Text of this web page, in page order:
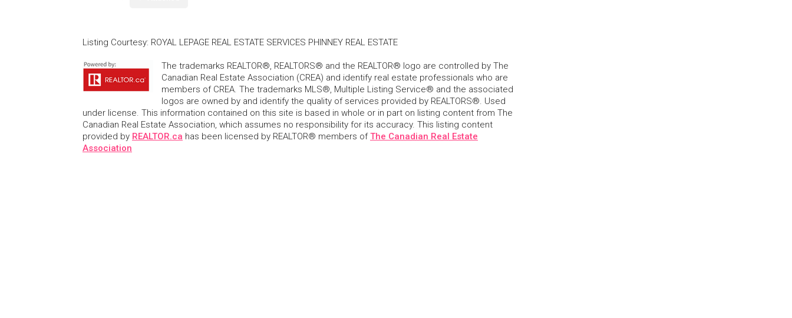
Listing Courtesy: ROYAL LEPAGE REAL ESTATE SERVICES PHINNEY REAL ESTATE
The trademarks REALTOR®, REALTORS® and the REALTOR® logo are controlled by The
Canadian Real Estate Association (CREA) and identify real estate professionals who are
members of CREA. The trademarks MLS®, Multiple Listing Service® and the associated
logos are owned by and identify the quality of services provided by REALTORS®. Used
under license. This information contained on this site is based in whole or in part on listing content from The
Canadian Real Estate Association, which assumes no responsibility for its accuracy. This listing content
provided by REALTOR.ca has been licensed by REALTOR® members ofThe Canadian Real Estate
Association